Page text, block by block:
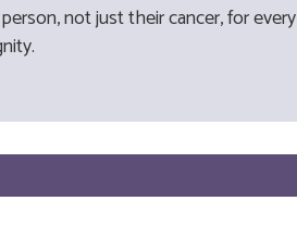
not just their cancer, for